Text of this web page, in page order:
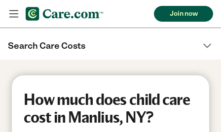
Join now
Search Care Costs
How much does child care
cost in Manlius, NY?